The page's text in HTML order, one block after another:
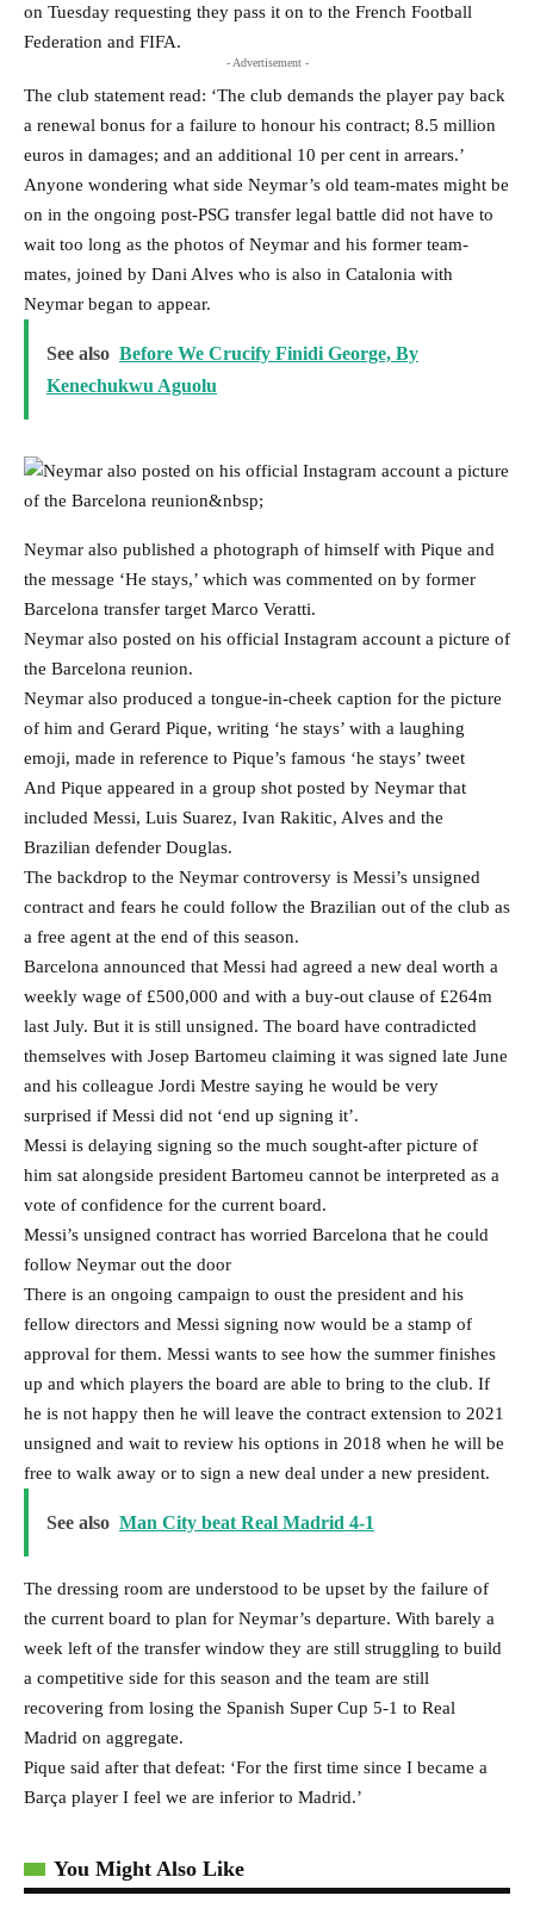
on Tuesday requesting they pass it on to the French Football
Federation and FIFA.
- Advertisement -
The club statement read: ‘The club demands the player pay back
a renewal bonus for a failure to honour his contract; 8.5 million
euros in damages; and an additional 10 per cent in arrears.’
Anyone wondering what side Neymar’s old team-mates might be
on in the ongoing post-PSG transfer legal battle did not have to
wait too long as the photos of Neymar and his former team-
mates, joined by Dani Alves who is also in Catalonia with
Neymar began to appear.
See also Before We Crucify Finidi George, By
Kenechukwu Aguolu
Neymar also published a photograph of himself with Pique and
the message ‘He stays,’ which was commented on by former
Barcelona transfer target Marco Veratti.
Neymar also posted on his official Instagram account a picture of
the Barcelona reunion.
Neymar also produced a tongue-in-cheek caption for the picture
of him and Gerard Pique, writing ‘he stays’ with a laughing
emoji, made in reference to Pique’s famous ‘he stays’ tweet
And Pique appeared in a group shot posted by Neymar that
included Messi, Luis Suarez, Ivan Rakitic, Alves and the
Brazilian defender Douglas.
The backdrop to the Neymar controversy is Messi’s unsigned
contract and fears he could follow the Brazilian out of the club as
a free agent at the end of this season.
Barcelona announced that Messi had agreed a new deal worth a
weekly wage of £500,000 and with a buy-out clause of £264m
last July. But it is still unsigned. The board have contradicted
themselves with Josep Bartomeu claiming it was signed late June
and his colleague Jordi Mestre saying he would be very
surprised if Messi did not ‘end up signing it’.
Messi is delaying signing so the much sought-after picture of
him sat alongside president Bartomeu cannot be interpreted as a
vote of confidence for the current board.
Messi’s unsigned contract has worried Barcelona that he could
follow Neymar out the door
There is an ongoing campaign to oust the president and his
fellow directors and Messi signing now would be a stamp of
approval for them. Messi wants to see how the summer finishes
up and which players the board are able to bring to the club. If
he is not happy then he will leave the contract extension to 2021
unsigned and wait to review his options in 2018 when he will be
free to walk away or to sign a new deal under a new president.
See also Man City beat Real Madrid 4-1
The dressing room are understood to be upset by the failure of
the current board to plan for Neymar’s departure. With barely a
week left of the transfer window they are still struggling to build
a competitive side for this season and the team are still
recovering from losing the Spanish Super Cup 5-1 to Real
Madrid on aggregate.
Pique said after that defeat: ‘For the first time since I became a
Barça player I feel we are inferior to Madrid.’
You Might Also Like